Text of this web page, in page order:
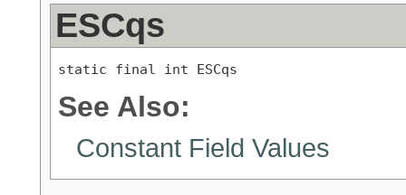
ESCqs
static final int ESCqs
See Also:
Constant Field Values